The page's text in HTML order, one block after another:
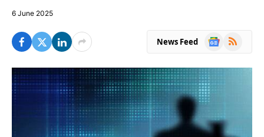
6 June 2025
News Feed
Google
RSS